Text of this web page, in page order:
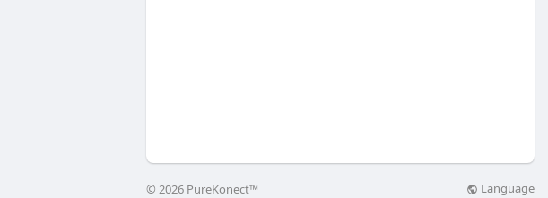
© 2026 PureKonect™ Language